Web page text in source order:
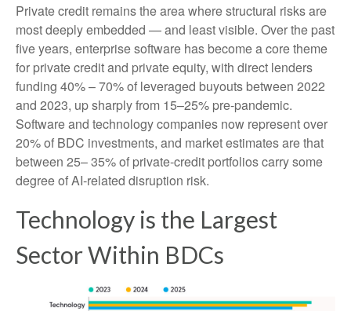
Private credit remains the area where structural risks are
most deeply embedded — and least visible. Over the past
five years, enterprise software has become a core theme
for private credit and private equity, with direct lenders
funding 40% – 70% of leveraged buyouts between 2022
and 2023, up sharply from 15–25% pre‑pandemic.
Software and technology companies now represent over
20% of BDC investments, and market estimates are that
between 25– 35% of private‑credit portfolios carry some
degree of AI‑related disruption risk.
Technology is the Largest
Sector Within BDCs